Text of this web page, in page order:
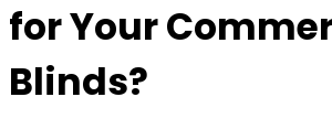
for Your
Blinds?